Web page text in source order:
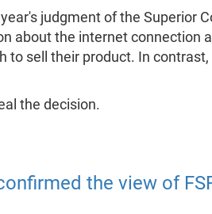
judgment of the Superior
about the internet connection
sell their product. In
the decision.
the view of